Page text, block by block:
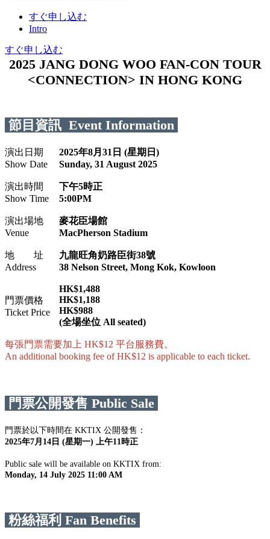
すぐ申し込む
Intro
すぐ申し込む
2025 JANG DONG WOO FAN-CON TOUR
<CONNECTION> IN HONG KONG
節目資訊 Event Information
演出日期
Show Date
2025年8月31日 (星期日)
Sunday, 31 August 2025
演出時間
Show Time
下午5時正
5:00PM
演出場地
Venue
麥花臣場館
MacPherson Stadium
地 址
Address
九龍旺角奶路臣街38號
38 Nelson Street, Mong Kok, Kowloon
門票價格
Ticket Price
HK$1,488
HK$1,188
HK$988
(全場坐位 All seated)
每張門票需要加上 HK$12 平台服務費。
An additional booking fee of HK$12 is applicable to each ticket.
門票公開發售 Public Sale
門票於以下時間在 KKTIX 公開發售：
2025年7月14日 (星期一) 上午11時正
Public sale will be available on KKTIX from:
Monday, 14 July 2025 11:00 AM
粉絲福利 Fan Benefits